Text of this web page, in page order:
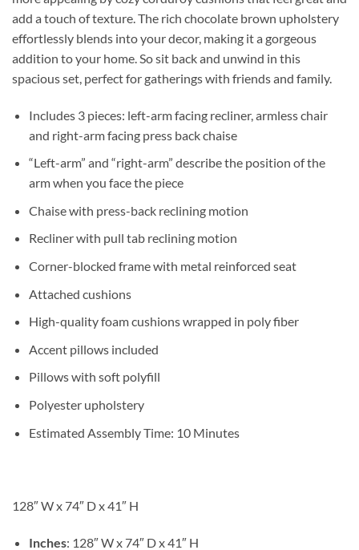
add a touch of texture. The rich chocolate brown upholstery
effortlessly blends into your decor, making it a gorgeous
addition to your home. So sit back and unwind in this
spacious set, perfect for gatherings with friends and family.
Includes 3 pieces: left-arm facing recliner, armless chair
and right-arm facing press back chaise
“Left-arm” and “right-arm” describe the position of the
arm when you face the piece
Chaise with press-back reclining motion
Recliner with pull tab reclining motion
Corner-blocked frame with metal reinforced seat
Attached cushions
High-quality foam cushions wrapped in poly fiber
Accent pillows included
Pillows with soft polyfill
Polyester upholstery
Estimated Assembly Time: 10 Minutes
128″ W x 74″ D x 41″ H
Inches: 128″ W x 74″ D x 41″ H